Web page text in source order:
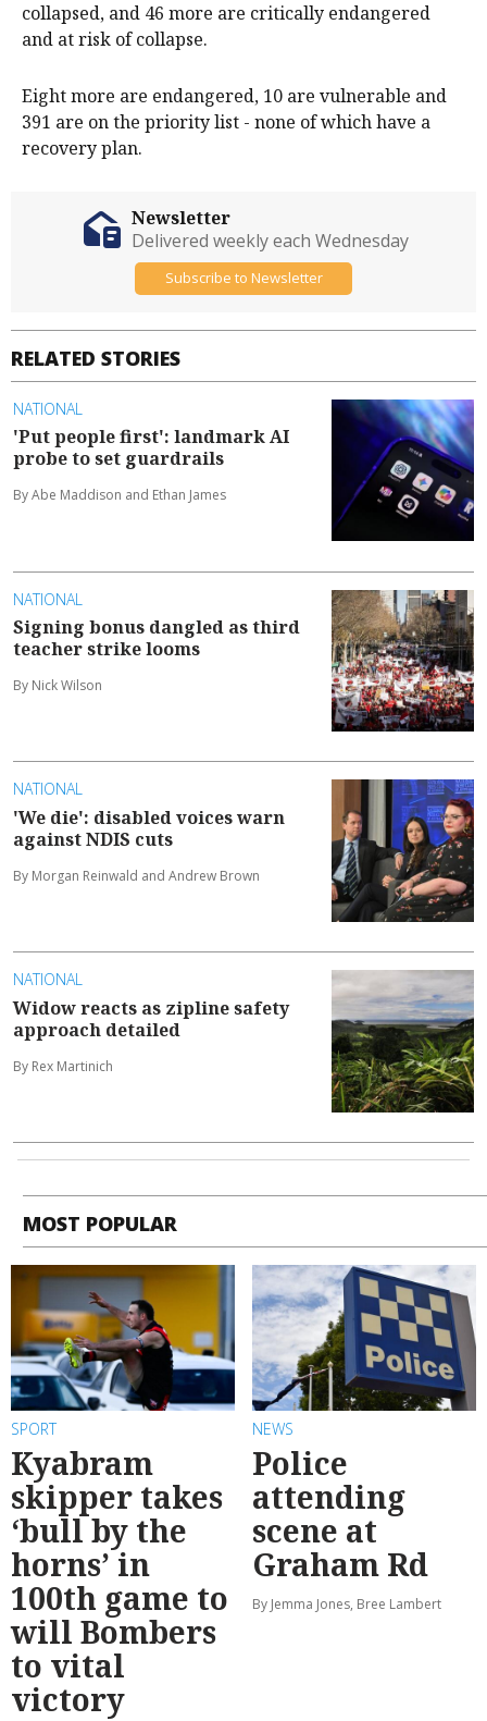
collapsed, and 46 more are critically endangered
and at risk of collapse.
Eight more are endangered, 10 are vulnerable and
391 are on the priority list - none of which have a
recovery plan.
RELATED STORIES
NATIONAL
'Put people first': landmark AI
probe to set guardrails
By Abe Maddison and Ethan James
NATIONAL
Signing bonus dangled as third
teacher strike looms
By Nick Wilson
NATIONAL
'We die': disabled voices warn
against NDIS cuts
By Morgan Reinwald and Andrew Brown
NATIONAL
Widow reacts as zipline safety
approach detailed
By Rex Martinich
Newsletter
Delivered weekly each Wednesday
Subscribe to Newsletter
MOST POPULAR
SPORT
Kyabram
skipper takes
‘bull by the
horns’ in
100th game to
will Bombers
to vital
victory
NEWS
Police
attending
scene at
Graham Rd
By Jemma Jones, Bree Lambert